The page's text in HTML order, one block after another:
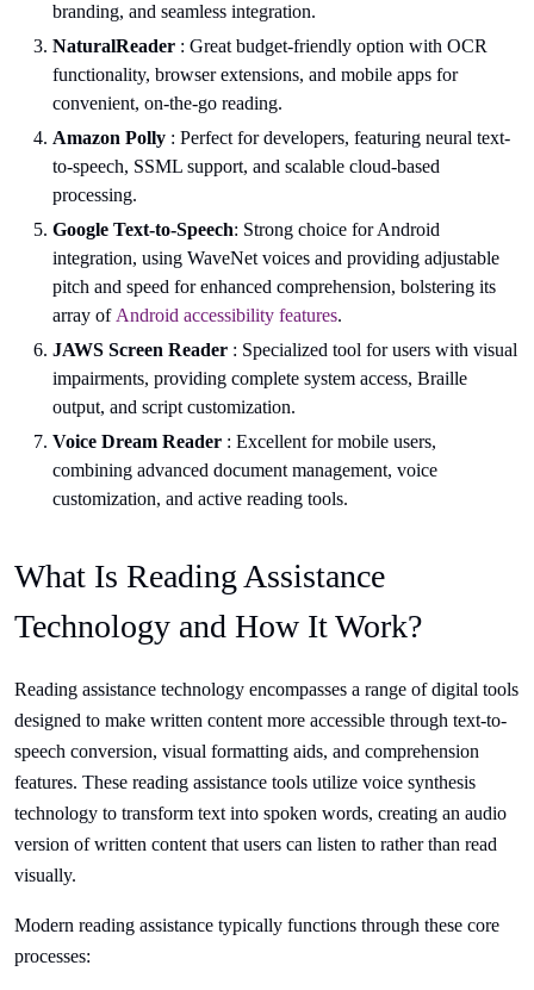
branding, and seamless integration.
NaturalReader : Great budget-friendly option with OCR
functionality, browser extensions, and mobile apps for
convenient, on-the-go reading.
Amazon Polly : Perfect for developers, featuring neural text-
to-speech, SSML support, and scalable cloud-based
processing.
Google Text-to-Speech: Strong choice for Android
integration, using WaveNet voices and providing adjustable
pitch and speed for enhanced comprehension, bolstering its
array of Android accessibility features.
JAWS Screen Reader : Specialized tool for users with visual
impairments, providing complete system access, Braille
output, and script customization.
Voice Dream Reader : Excellent for mobile users,
combining advanced document management, voice
customization, and active reading tools.
What Is Reading Assistance
Technology and How It Work?
Reading assistance technology encompasses a range of digital tools
designed to make written content more accessible through text-to-
speech conversion, visual formatting aids, and comprehension
features. These reading assistance tools utilize voice synthesis
technology to transform text into spoken words, creating an audio
version of written content that users can listen to rather than read
visually.
Modern reading assistance typically functions through these core
processes: